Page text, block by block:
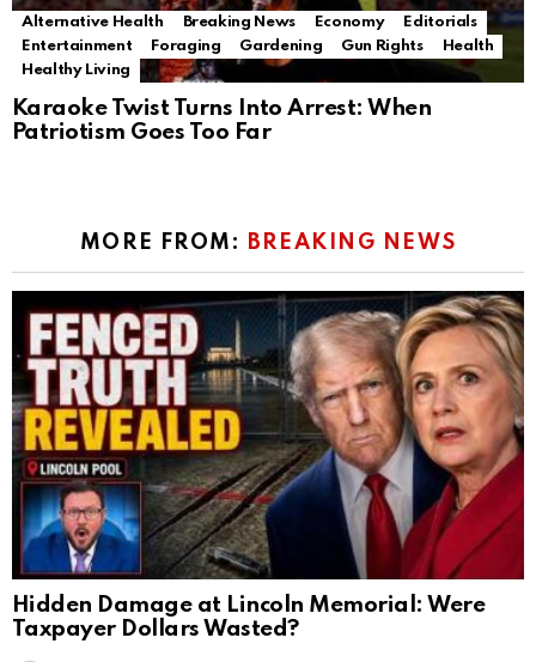
Alternative Health Breaking News Economy
Editorials
Entertainment
Foraging Gardening Gun Rights
Health
Healthy Living
Karaoke Twist Turns Into Arrest: When
Patriotism Goes Too Far
MORE FROM: BREAKING NEWS
Hidden Damage at Lincoln Memorial: Were
Taxpayer Dollars Wasted?